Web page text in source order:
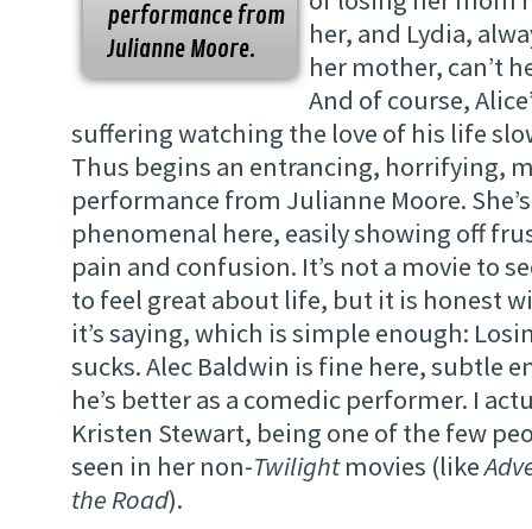
performance from
Julianne Moore.
her, and Lydia,
her mother, can’t
And of course,
suffering watching the love of his life
Thus begins an entrancing, horrifying,
performance from Julianne Moore.
phenomenal here, easily showing off
pain and confusion. It’s not a movie to
to feel great about life, but it is honest
it’s saying, which is simple enough:
sucks. Alec Baldwin is fine here, subtle
he’s better as a comedic performer. I
Kristen Stewart, being one of the few
seen in her non-Twilightmovies (like
the Road).